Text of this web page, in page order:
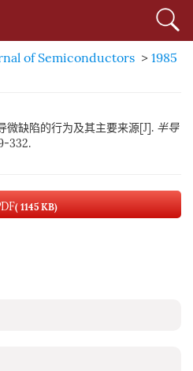
of Semiconductors > 1985
微缺陷的行为及其主要来源[J]. 半导
332.
( 1145 KB)